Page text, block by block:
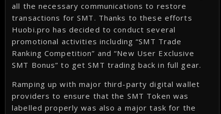
all the necessary communications to restore
transactions for SMT. Thanks to these efforts
Huobi.pro has decided to conduct several
promotional activities including “SMT Trade
Ranking Competition” and “New User Exclusive
SMT Bonus” to get SMT trading back in full gear.
Ramping up with major third-party digital wallet
providers to ensure that the SMT Token was
labelled properly was also a major task for the